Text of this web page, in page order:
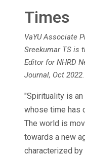
Times
VaYU Associate
Sreekumar TS is
Editor for NHRD
Journal, Oct 2022.
"Spirituality is an
whose time has
The world is
towards a new
characterized